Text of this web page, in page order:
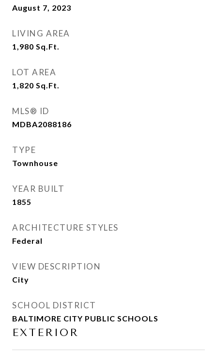
August 7, 2023
LIVING AREA
1,980 Sq.Ft.
LOT AREA
1,820 Sq.Ft.
MLS® ID
MDBA2088186
TYPE
Townhouse
YEAR BUILT
1855
ARCHITECTURE STYLES
Federal
VIEW DESCRIPTION
City
SCHOOL DISTRICT
BALTIMORE CITY PUBLIC SCHOOLS
EXTERIOR